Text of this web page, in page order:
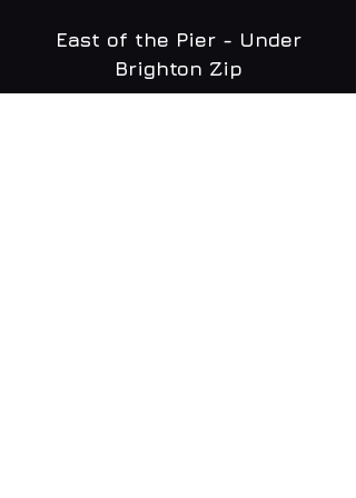
East of the Pier - Under
Brighton Zip